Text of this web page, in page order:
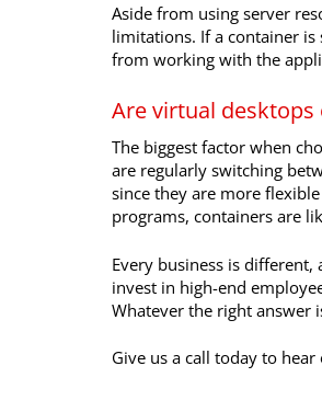
Aside from using server
limitations. If a container is
from working with the
Are virtual
The biggest factor when
are regularly switching
since they are more
programs, containers are
Every business is different,
invest in high-end
Whatever the right answer
Give us a call today to